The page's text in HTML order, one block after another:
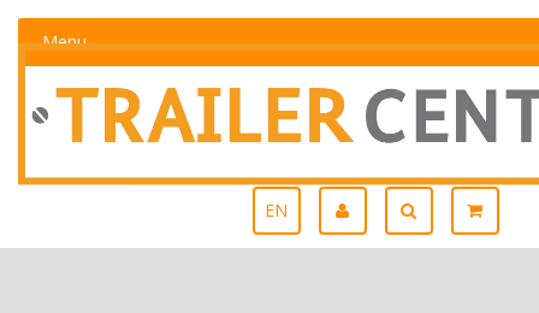
Menu
EN